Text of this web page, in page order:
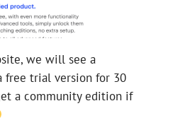
we will see a
free trial version for 30
a community edition if